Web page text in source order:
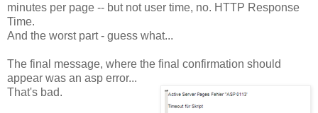
minutes per page -- but not user time, no. HTTP Response
Time.
And the worst part - guess what...
The final message, where the final confirmation should
appear was an asp error...
That's bad.